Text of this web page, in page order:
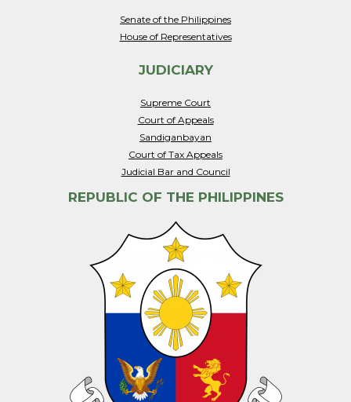
Senate of the Philippines
House of Representatives
JUDICIARY
Supreme Court
Court of Appeals
Sandiganbayan
Court of Tax Appeals
Judicial Bar and Council
REPUBLIC OF THE PHILIPPINES